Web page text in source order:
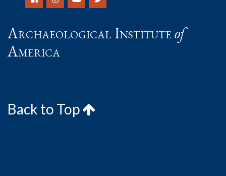
Archaeological Instituteof
America
Back to Top